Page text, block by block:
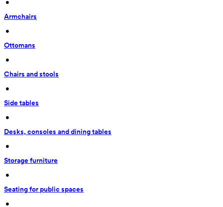
•
Armchairs
•
Ottomans
•
Chairs and stools
•
Side tables
•
Desks, consoles and dining tables
•
Storage furniture
•
Seating for public spaces
•